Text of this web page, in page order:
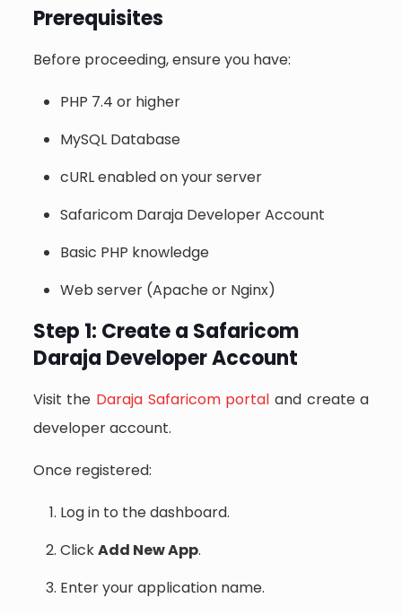
Prerequisites
Before proceeding, ensure you have:
PHP 7.4 or higher
MySQL Database
cURL enabled on your server
Safaricom Daraja Developer Account
Basic PHP knowledge
Web server (Apache or Nginx)
Step 1: Create a Safaricom
Daraja Developer Account
Visit the Daraja Safaricom portal and create a
developer account.
Once registered:
Log in to the dashboard.
ClickAdd New App.
Enter your application name.